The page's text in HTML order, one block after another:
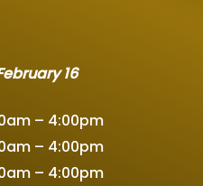
16
– 4:00pm
– 4:00pm
– 4:00pm